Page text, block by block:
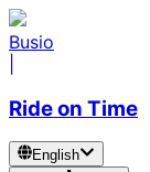
Busio
Ride on Time
English